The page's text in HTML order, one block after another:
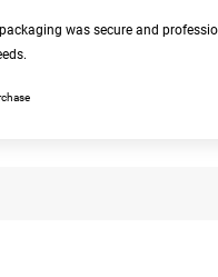
was secure and